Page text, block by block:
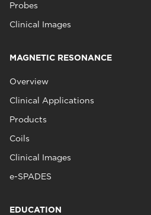
Probes
Clinical Images
MAGNETIC RESONANCE
Overview
Clinical Applications
Products
Coils
Clinical Images
e-SPADES
EDUCATION